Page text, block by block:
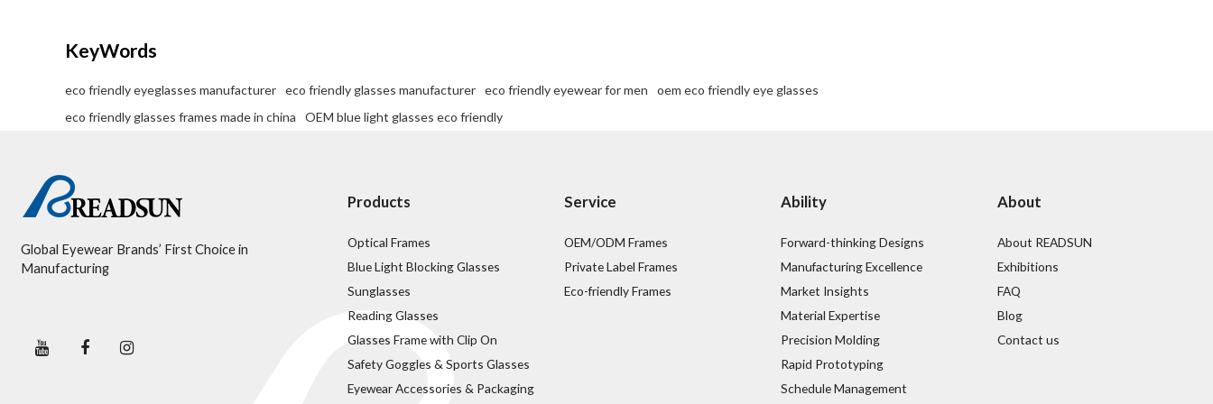
KeyWords
eco friendly eyeglasses manufacturer eco friendly glasses manufacturer eco friendly eyewear for men
oem eco friendly eye glasses
eco friendly glasses frames made in china
OEM blue light glasses eco friendly
Global Eyewear Brands’ First Choice in
Manufacturing
Products
Optical Frames
Blue Light Blocking Glasses
Sunglasses
Reading Glasses
Glasses Frame with Clip On
Safety Goggles & Sports Glasses
Eyewear Accessories & Packaging
Service
OEM/ODM Frames
Private Label Frames
Eco-friendly Frames
Ability
Forward-thinking Designs
Manufacturing Excellence
Market Insights
Material Expertise
Precision Molding
Rapid Prototyping
Schedule Management
About
About READSUN
Exhibitions
FAQ
Blog
Contact us